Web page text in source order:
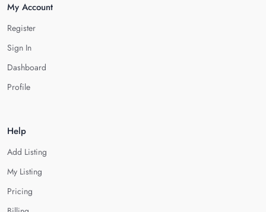
My Account
Register
Sign In
Dashboard
Profile
Help
Add Listing
My Listing
Pricing